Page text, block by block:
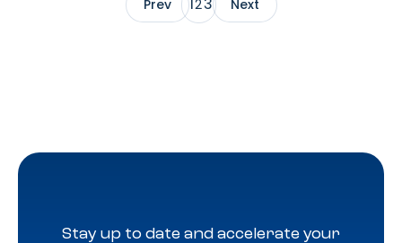
to an unconventional Prime Day 2020. With Prime Day
moved to Q4 and serving as the holiday shopping
Prev 2 Next
Stay up to date and accelerate your